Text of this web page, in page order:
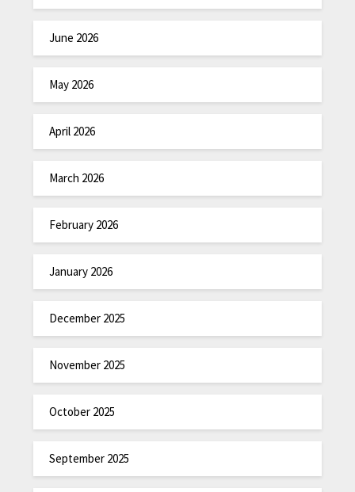
June 2026
May 2026
April 2026
March 2026
February 2026
January 2026
December 2025
November 2025
October 2025
September 2025